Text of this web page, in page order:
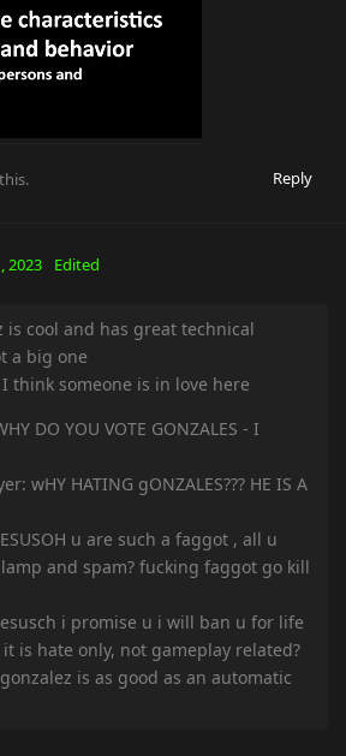
Reply
2023 Edited
is cool and has great technical
a big one
I think someone is in love here
DO YOU VOTE GONZALES - I
wHY HATING gONZALES??? HE IS A
u are such a faggot , all u
and spam? fucking faggot go kill
i promise u i will ban u for life
it is hate only, not gameplay related?
is as good as an automatic